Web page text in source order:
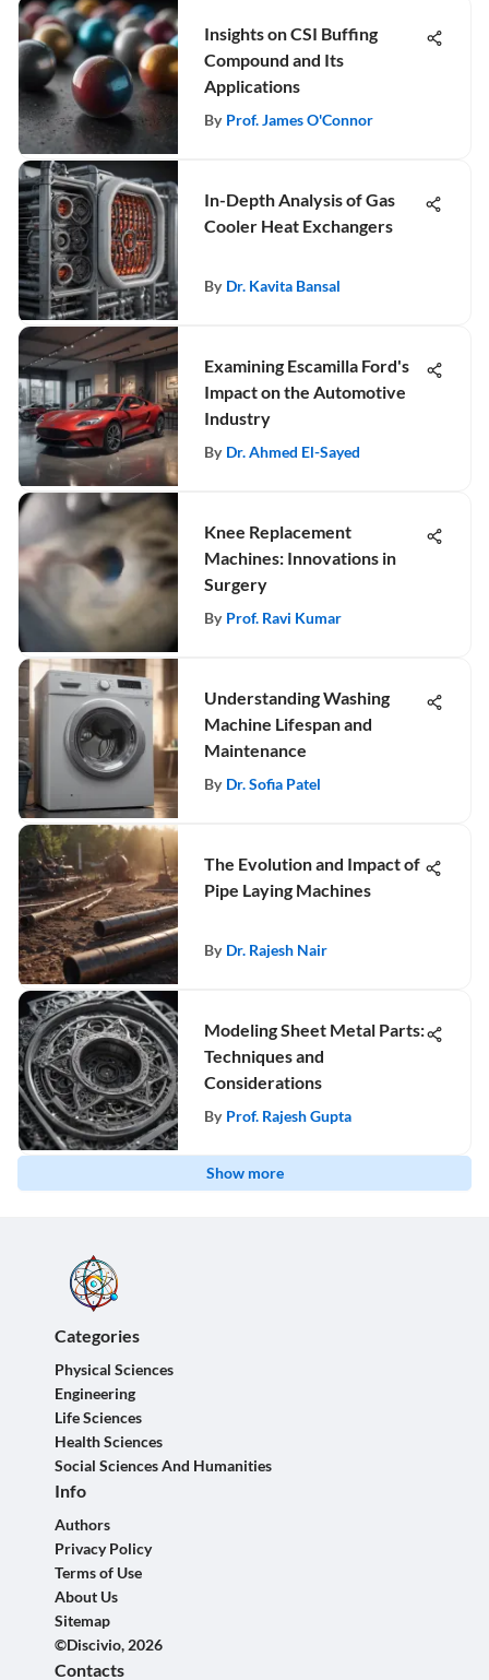
Insights on CSI Buffing
Compound and Its
Applications
By Prof. James O'Connor
In-Depth Analysis of Gas
Cooler Heat Exchangers
By Dr. Kavita Bansal
Examining Escamilla Ford's
Impact on the Automotive
Industry
By Dr. Ahmed El-Sayed
Knee Replacement
Machines: Innovations in
Surgery
By Prof. Ravi Kumar
Understanding Washing
Machine Lifespan and
Maintenance
By Dr. Sofia Patel
The Evolution and Impact of
Pipe Laying Machines
By Dr. Rajesh Nair
Modeling Sheet Metal Parts:
Techniques and
Considerations
By Prof. Rajesh Gupta
Show more
Categories
Physical Sciences
Engineering
Life Sciences
Health Sciences
Social Sciences And Humanities
Info
Authors
Privacy Policy
Terms of Use
About Us
Sitemap
©Discivio, 2026
Contacts